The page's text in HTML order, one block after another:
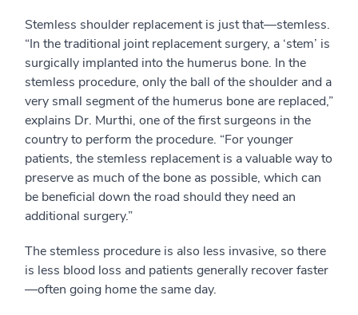
Stemless shoulder replacement is just that—stemless.
“In the traditional joint replacement surgery, a ‘stem’ is
surgically implanted into the humerus bone. In the
stemless procedure, only the ball of the shoulder and a
very small segment of the humerus bone are replaced,”
explains Dr. Murthi, one of the first surgeons in the
country to perform the procedure. “For younger
patients, the stemless replacement is a valuable way to
preserve as much of the bone as possible, which can
be beneficial down the road should they need an
additional surgery.”
The stemless procedure is also less invasive, so there
is less blood loss and patients generally recover faster
—often going home the same day.